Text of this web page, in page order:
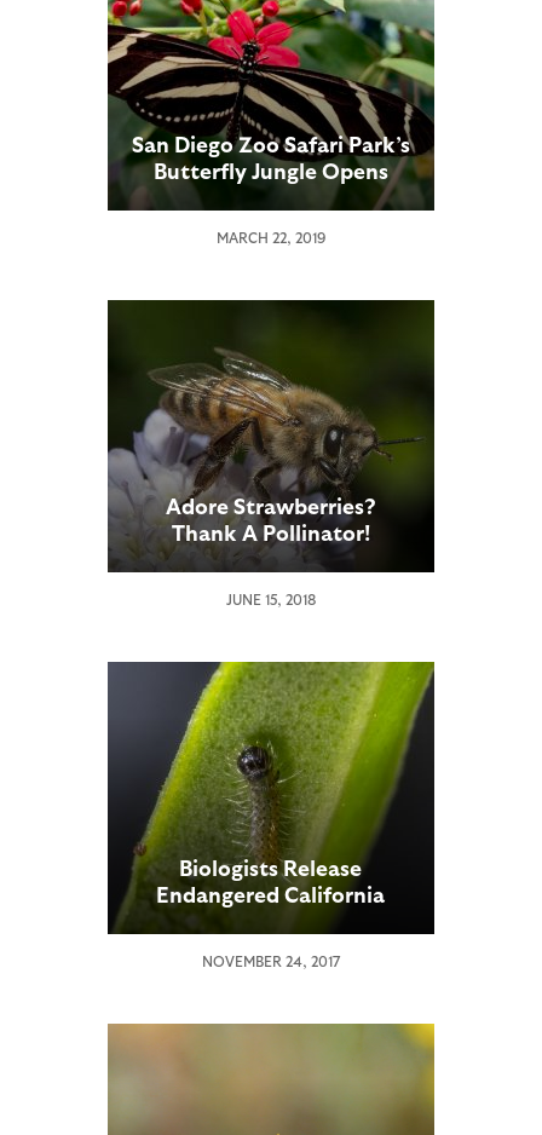
San Diego Zoo Safari Park’s
Butterfly Jungle Opens
MARCH 22, 2019
Adore Strawberries?
Thank A Pollinator!
JUNE 15, 2018
Biologists Release
Endangered California
Butterfly Larvae into
NOVEMBER 24, 2017